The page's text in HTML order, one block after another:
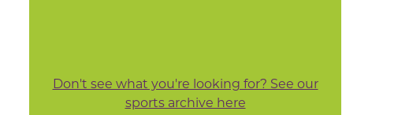
Don't see what you're looking for? See our
sports archive here